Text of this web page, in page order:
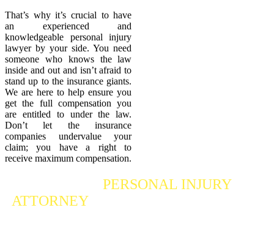
That’s why it’s crucial to have
an experienced and
knowledgeable personal injury
lawyer by your side. You need
someone who knows the law
inside and out and isn’t afraid to
stand up to the insurance giants.
We are here to help ensure you
get the full compensation you
are entitled to under the law.
Don’t let the insurance
companies undervalue your
claim; you have a right to
receive maximum compensation.
PERSONAL INJURY
ATTORNEYWho Fights For Your Rights